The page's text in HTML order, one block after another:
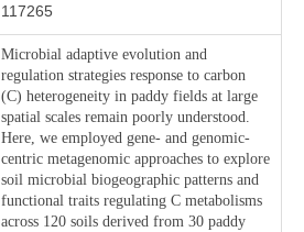
117265
Microbial adaptive evolution and
regulation strategies response to carbon
(C) heterogeneity in paddy fields at large
spatial scales remain poorly understood.
Here, we employed gene- and genomic-
centric metagenomic approaches to explore
soil microbial biogeographic patterns and
functional traits regulating C metabolisms
across 120 soils derived from 30 paddy